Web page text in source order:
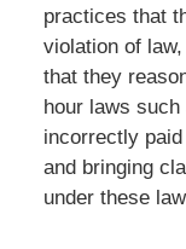
practices that
violation of
that they
hour laws
incorrectly
and bringing
under these